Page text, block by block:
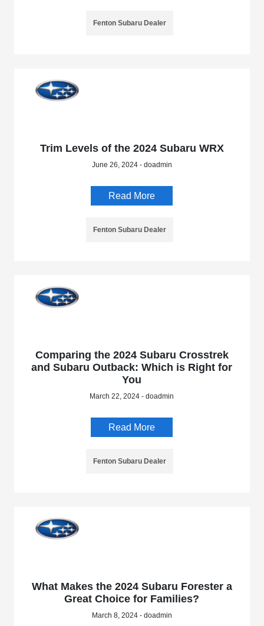
Fenton Subaru Dealer
Trim Levels of the 2024 Subaru WRX
June 26, 2024 - doadmin
Read More
Fenton Subaru Dealer
Comparing the 2024 Subaru Crosstrek
and Subaru Outback: Which is Right for
You
March 22, 2024 - doadmin
Read More
Fenton Subaru Dealer
What Makes the 2024 Subaru Forester a
Great Choice for Families?
March 8, 2024 - doadmin